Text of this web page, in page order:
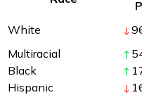
White
Multiracial
Black
Hispanic